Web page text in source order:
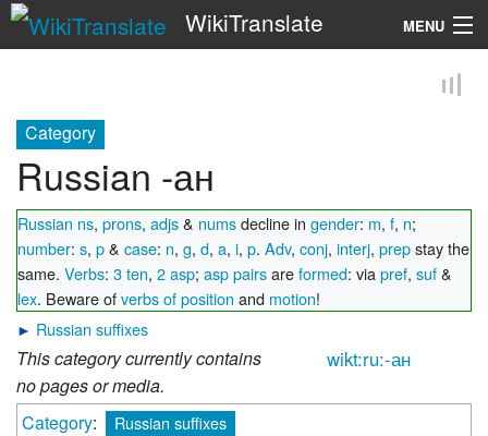
WikiTranslate MENU
Category
Russian -ан
Russian ns prons adjs& numsdecline in gender: m f n;
number: s p& case: n g d a i p Adv, conj interj prepstay the
same. Verbs: 3 ten 2 asp; asp pairsareformed: via pref suf&
lex . Beware ofverbs of position and motion!
► Russian suffixes
wikt:ru:-ан
This category currently contains
no pages or media.
Category: Russian suffixes